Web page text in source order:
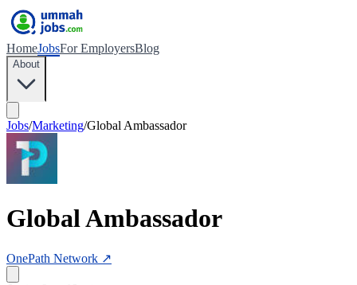
HomeJobsFor EmployersBlog
About
Jobs/Marketing/Global Ambassador
Global Ambassador
OnePath Network ↗